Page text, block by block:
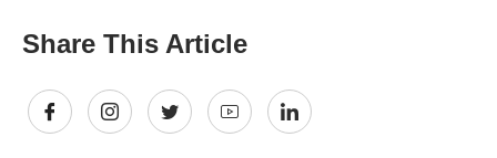
Share This Article